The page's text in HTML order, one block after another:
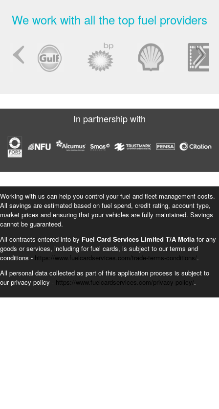
We work with all the top fuel providers
In partnership with
Working with us can help you control your fuel and fleet management costs.
All savings are estimated based on fuel spend, credit rating, account type,
market prices and ensuring that your vehicles are fully maintained. Savings
cannot be guaranteed.
All contracts entered into by Fuel Card Services Limited T/A Motia for any
goods or services, including for fuel cards, is subject to our terms and
conditions - https://www.fuelcardservices.com/trade-terms-conditions/.
All personal data collected as part of this application process is subject to
our privacy policy - https://www.fuelcardservices.com/privacy-policy/.